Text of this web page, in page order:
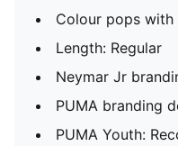
Colour pops
Length: Regular
Neymar Jr
PUMA branding
PUMA Youth: